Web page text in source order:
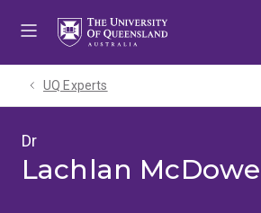
UQ Experts
Dr
Lachlan